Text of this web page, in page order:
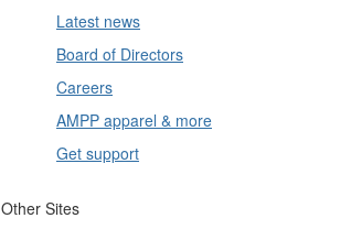
Latest news
Board of Directors
Careers
AMPP apparel & more
Get support
Other Sites